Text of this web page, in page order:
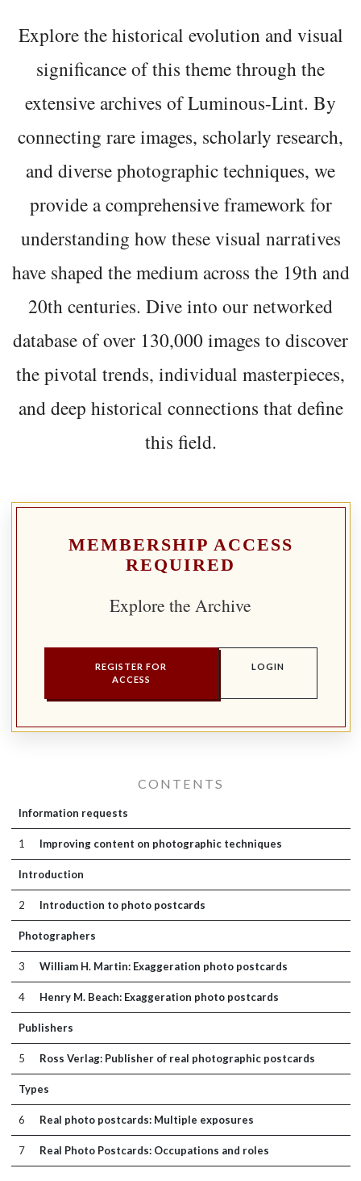
Explore the historical evolution and visual
significance of this theme through the
extensive archives of Luminous-Lint. By
connecting rare images, scholarly research,
and diverse photographic techniques, we
provide a comprehensive framework for
understanding how these visual narratives
have shaped the medium across the 19th and
20th centuries. Dive into our networked
database of over 130,000 images to discover
the pivotal trends, individual masterpieces,
and deep historical connections that define
this field.
MEMBERSHIP ACCESS
REQUIRED
Explore the Archive
REGISTER FOR
ACCESS
LOGIN
CONTENTS
Information requests
1 Improving content on photographic techniques
Introduction
2 Introduction to photo postcards
Photographers
3 William H. Martin: Exaggeration photo postcards
4 Henry M. Beach: Exaggeration photo postcards
Publishers
5 Ross Verlag: Publisher of real photographic postcards
Types
6 Real photo postcards: Multiple exposures
7 Real Photo Postcards: Occupations and roles